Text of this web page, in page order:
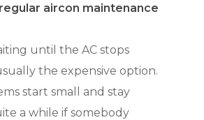
aircon maintenance
until the AC stops
the expensive option.
start small and stay
a while if somebody